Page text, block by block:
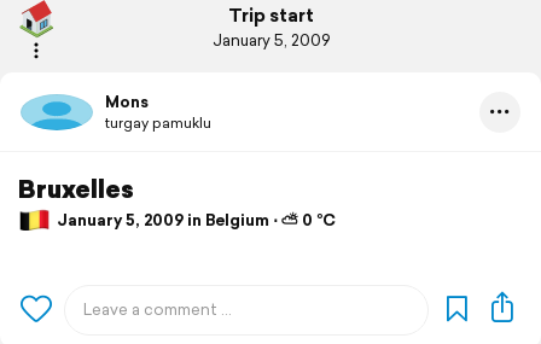
Trip start
January 5, 2009
Mons
turgay pamuklu
Bruxelles
January 5, 2009 in Belgium ⋅ ⛅ 0 °C